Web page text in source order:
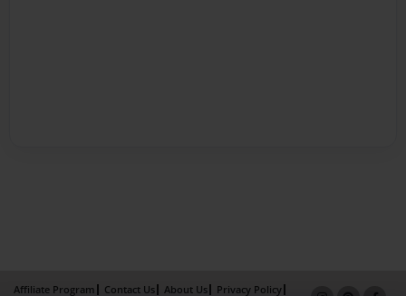
Affiliate Program Contact Us About Us Privacy Policy